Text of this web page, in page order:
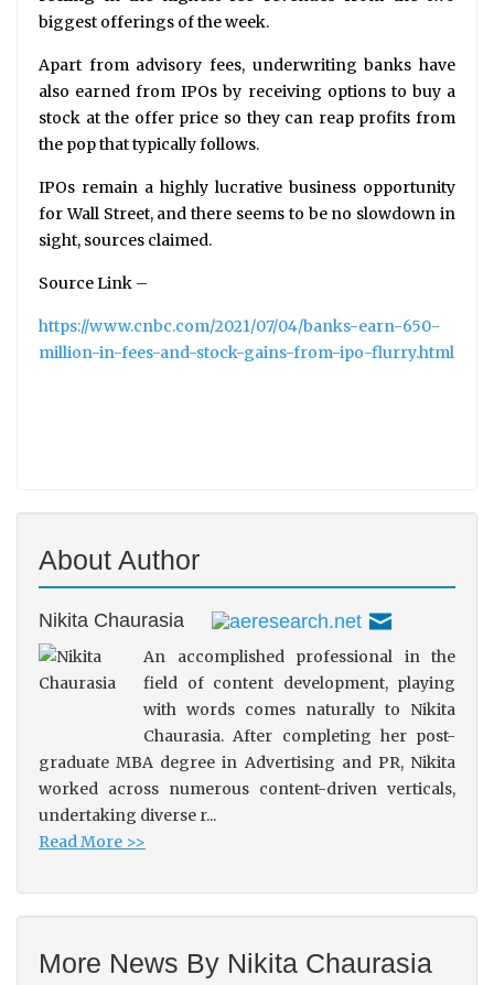
biggest offerings of the week.
Apart from advisory fees, underwriting banks have
also earned from IPOs by receiving options to buy a
stock at the offer price so they can reap profits from
the pop that typically follows.
IPOs remain a highly lucrative business opportunity
for Wall Street, and there seems to be no slowdown in
sight, sources claimed.
Source Link –
https://www.cnbc.com/2021/07/04/banks-earn-650-
million-in-fees-and-stock-gains-from-ipo-flurry.html
About Author
Nikita Chaurasia
An accomplished professional in the
field of content development, playing
with words comes naturally to Nikita
Chaurasia. After completing her post-
graduate MBA degree in Advertising and PR, Nikita
worked across numerous content-driven verticals,
undertaking diverse r...
Read More >>
More News By Nikita Chaurasia